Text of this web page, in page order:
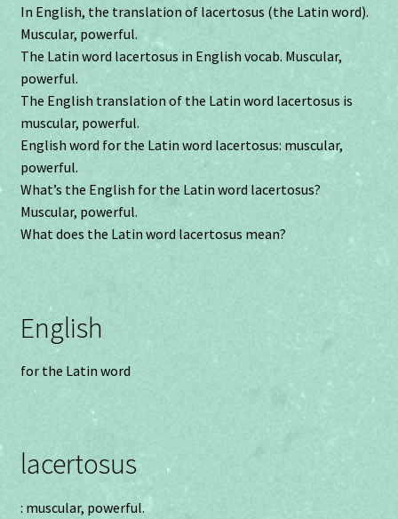
In English, the translation of lacertosus (the Latin word).
Muscular, powerful.
The Latin word lacertosus in English vocab. Muscular,
powerful.
The English translation of the Latin word lacertosus is
muscular, powerful.
English word for the Latin word lacertosus: muscular,
powerful.
What’s the English for the Latin word lacertosus?
Muscular, powerful.
What does the Latin word lacertosus mean?
English
for the Latin word
lacertosus
: muscular, powerful.